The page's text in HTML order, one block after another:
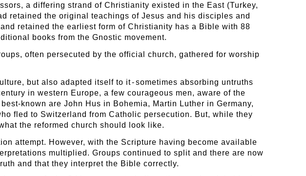
a differing strand of Christianity existed in the East (Turkey,
retained the original teachings of Jesus and his disciples and
retained the earliest form of Christianity has a Bible with 88
books from the Gnostic movement.
often persecuted by the official church, gathered for worship
but also adapted itself to it - sometimes absorbing untruths
in western Europe, a few courageous men, aware of the
known are John Hus in Bohemia, Martin Luther in Germany,
fled to Switzerland from Catholic persecution. But, while they
the reformed church should look like.
attempt. However, with the Scripture having become available
multiplied. Groups continued to split and there are now
and that they interpret the Bible correctly.